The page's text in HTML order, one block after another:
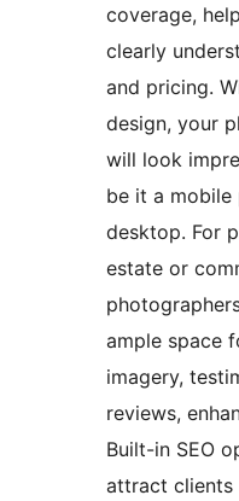
coverage,
clearly
and pricing.
design, your
will look
be it a mobile
desktop. For
estate or
ample space
imagery,
reviews,
Built-in SEO
attract clients